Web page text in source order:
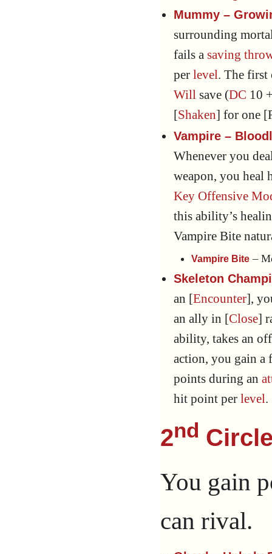
Mummy –
surrounding
fails asaving
perlevel. The first
Will save (DC 10
[Shaken] for one
Vampire –
Whenever you
weapon, you heal
Key Offensive
this ability’s
Vampire Bite
Vampire Bite –
Skeleton
an [Encounter],
an ally in [Close]
ability, takes an
action, you gain a
points during an
hit point perlevel.
2nd
You gain
can rival.